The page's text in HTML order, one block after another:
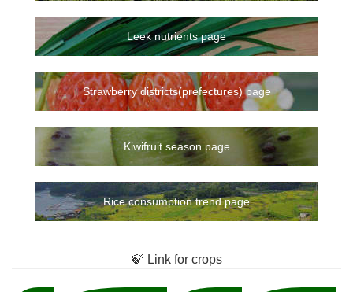
Leek nutrients page
Strawberry districts(prefectures) page
Kiwifruit season page
Rice consumption trend page
🍃 Link for crops